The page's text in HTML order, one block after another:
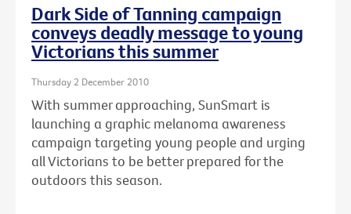
Dark Side of Tanning campaign
conveys deadly message to young
Victorians this summer
Thursday 2 December 2010
With summer approaching, SunSmart is
launching a graphic melanoma awareness
campaign targeting young people and urging
all Victorians to be better prepared for the
outdoors this season.